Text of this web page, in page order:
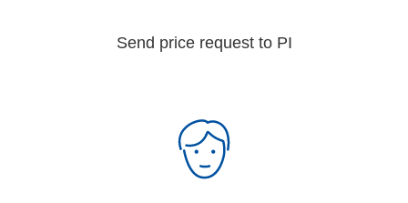
Send price request to PI